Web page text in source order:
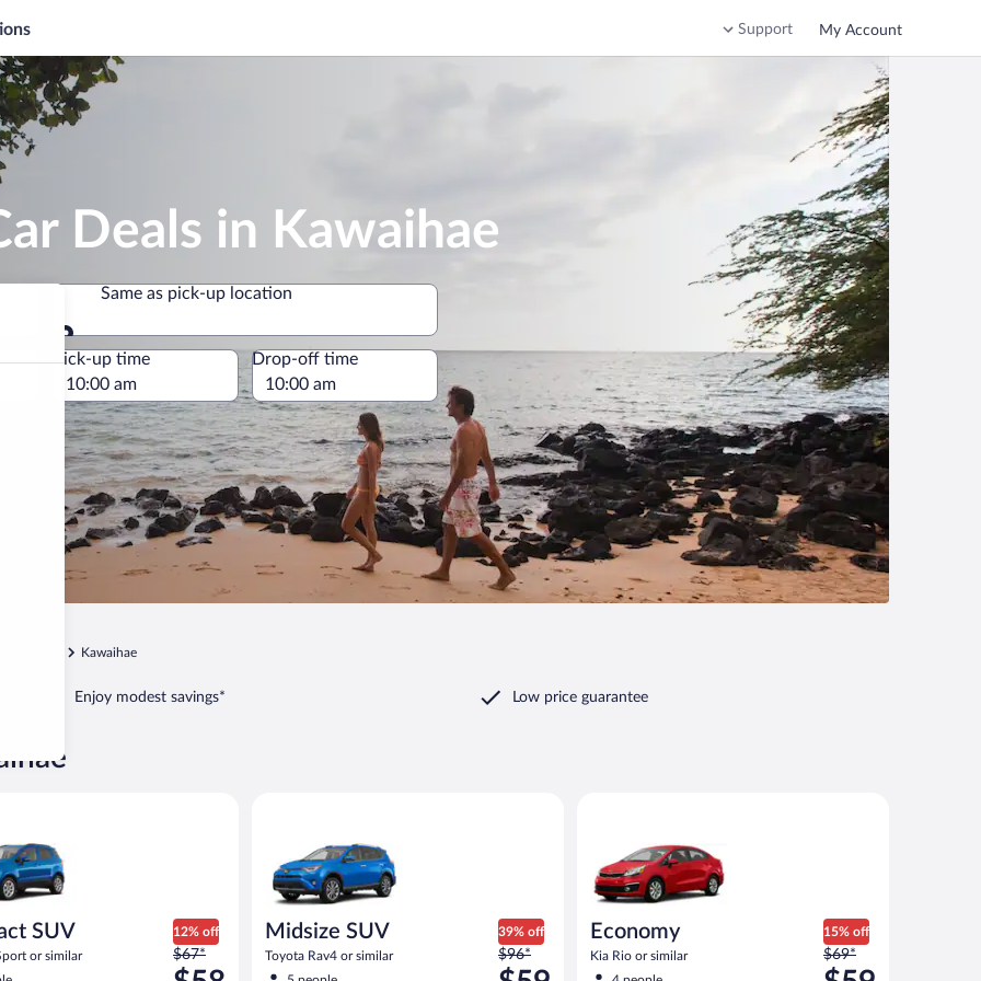
Support My Account
Deals in Kawaihae
Same as pick-up location
Same as pick-up location
Pick-up time Drop-off time
Kawaihae
Enjoy modest savings* Low price guarantee
SUV
or similar
12% off
Price
was
$67*
Midsize SUV
Toyota Rav4 or similar
39% off
Price
was
$96*
Economy
Kia Rio or similar
15% off
Price
was
$69*